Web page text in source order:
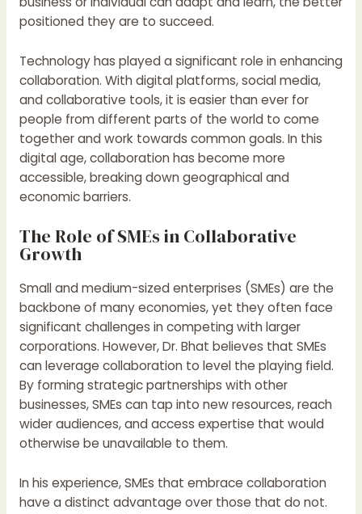
positioned they are to succeed.
Technology has played a significant role in enhancing
collaboration. With digital platforms, social media,
and collaborative tools, it is easier than ever for
people from different parts of the world to come
together and work towards common goals. In this
digital age, collaboration has become more
accessible, breaking down geographical and
economic barriers.
The Role of SMEs in Collaborative
Growth
Small and medium-sized enterprises (SMEs) are the
backbone of many economies, yet they often face
significant challenges in competing with larger
corporations. However, Dr. Bhat believes that SMEs
can leverage collaboration to level the playing field.
By forming strategic partnerships with other
businesses, SMEs can tap into new resources, reach
wider audiences, and access expertise that would
otherwise be unavailable to them.
In his experience, SMEs that embrace collaboration
have a distinct advantage over those that do not.